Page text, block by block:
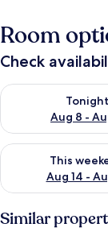
Room
Check
Tonight
Aug 8 -
Check availability
This
Aug 14 -
Check availability
Similar